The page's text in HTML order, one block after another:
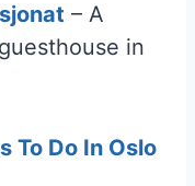
– A
in
To Do In Oslo